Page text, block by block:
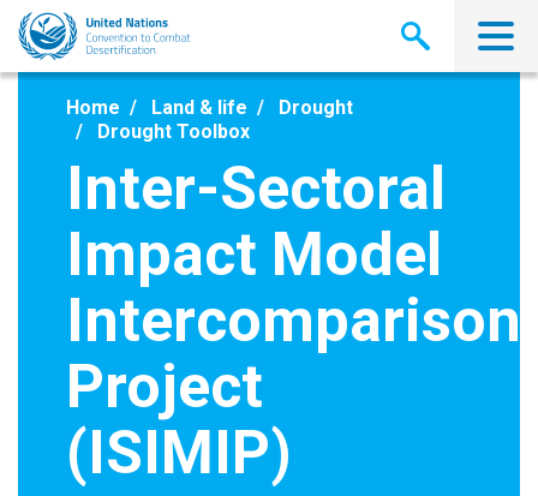
Skip
main
Home Land & life
Drought
Drought Toolbox
Inter-Sectoral
Impact Model
Intercomparison
Project
(ISIMIP)